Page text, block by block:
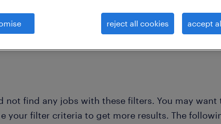
electronics-system-engineer-hard
not find any jobs with these filters. You may want
your filter criteria to get more results. The
reject all cookies accept